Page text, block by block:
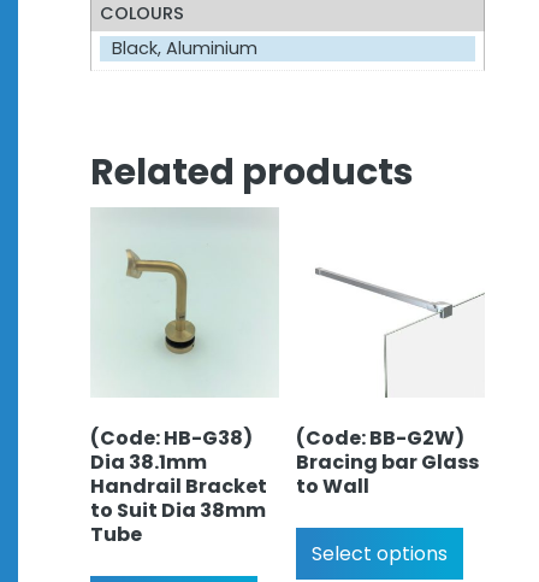
COLOURS
Black, Aluminium
Related products
(Code: HB-G38)
Dia 38.1mm
Handrail Bracket
to Suit Dia 38mm
Tube
(Code: BB-G2W)
Bracing bar Glass
to Wall
Select options